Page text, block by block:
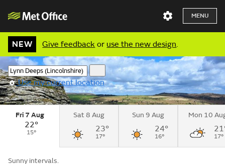
MENU
NEW Give feedback or use the new design.
Use my current location
Fri 7 Aug
22°
15°
Sat 8 Aug
23°
17°
Sun 9 Aug
24°
16°
Mon 10
17°
Sunny intervals.